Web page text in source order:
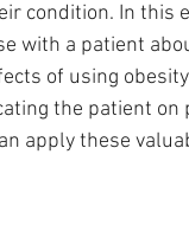
condition. In this
with a patient
of using
the patient
apply these